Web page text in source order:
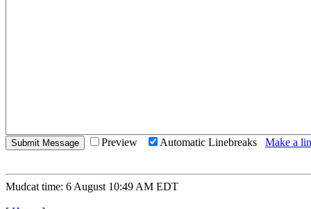
Preview Automatic Linebreaks Make a
Mudcat time: 6 August 10:49 AM EDT